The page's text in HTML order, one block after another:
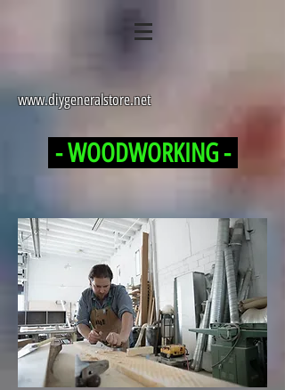
www.diygeneralstore.net
- WOODWORKING -